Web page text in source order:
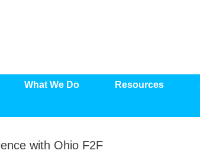
What We Do Resources
with Ohio F2F